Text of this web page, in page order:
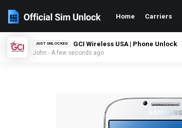
Home Carriers
JUST UNLOCKED GCI Wireless USA | Phone Unlock
John - A few seconds ago